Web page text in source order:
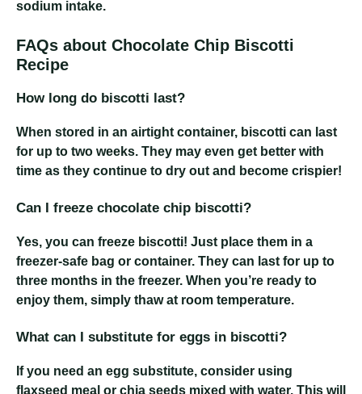
sodium intake.
FAQs about Chocolate Chip Biscotti
Recipe
How long do biscotti last?
When stored in an airtight container, biscotti can last
for up to two weeks. They may even get better with
time as they continue to dry out and become crispier!
Can I freeze chocolate chip biscotti?
Yes, you can freeze biscotti! Just place them in a
freezer-safe bag or container. They can last for up to
three months in the freezer. When you’re ready to
enjoy them, simply thaw at room temperature.
What can I substitute for eggs in biscotti?
If you need an egg substitute, consider using
flaxseed meal or chia seeds mixed with water. This will